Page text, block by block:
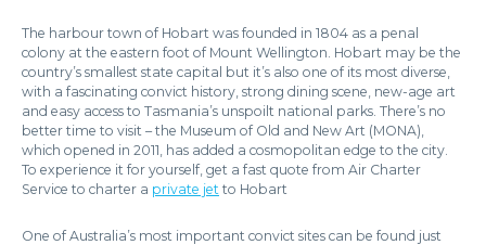
The harbour town of Hobart was founded in 1804 as a penal
colony at the eastern foot of Mount Wellington. Hobart may be the
country’s smallest state capital but it’s also one of its most diverse,
with a fascinating convict history, strong dining scene, new-age art
and easy access to Tasmania’s unspoilt national parks. There’s no
better time to visit – the Museum of Old and New Art (MONA),
which opened in 2011, has added a cosmopolitan edge to the city.
To experience it for yourself, get a fast quote from Air Charter
Service to charter a private jet to Hobart
One of Australia’s most important convict sites can be found just